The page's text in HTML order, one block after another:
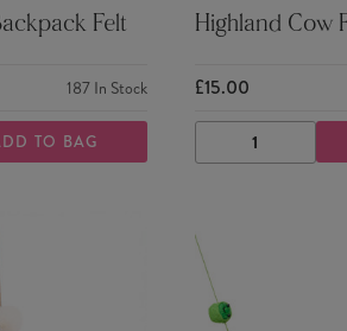
Felt
187 In Stock
TO BAG
Highland Cow
£15.00
DECREASE
QUANTITY